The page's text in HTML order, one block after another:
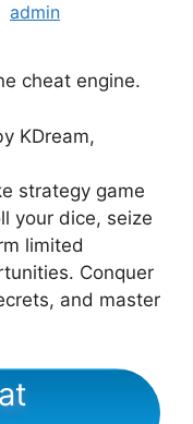
admin
cheat engine.
KDream,
strategy game
your dice, seize
limited
Conquer
and master